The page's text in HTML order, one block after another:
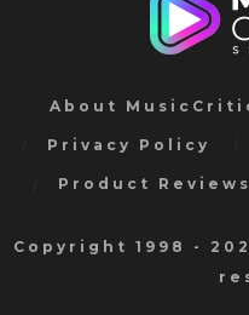
About
Privacy Policy
Product Reviews
Copyright 1998 -